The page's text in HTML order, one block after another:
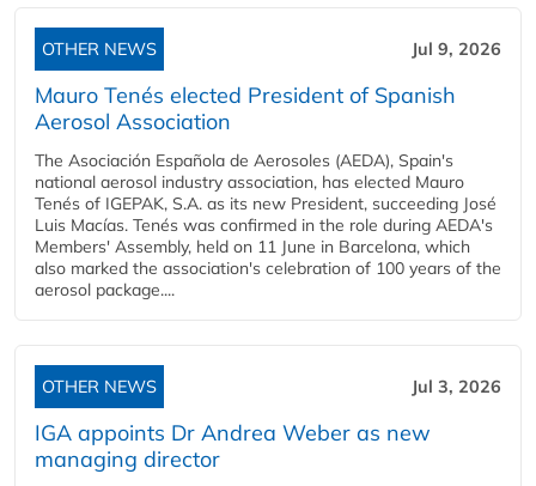
OTHER NEWS Jul 9, 2026
Mauro Tenés elected President of Spanish
Aerosol Association
The Asociación Española de Aerosoles (AEDA), Spain's
national aerosol industry association, has elected Mauro
Tenés of IGEPAK, S.A. as its new President, succeeding José
Luis Macías. Tenés was confirmed in the role during AEDA's
Members' Assembly, held on 11 June in Barcelona, which
also marked the association's celebration of 100 years of the
aerosol package....
OTHER NEWS Jul 3, 2026
IGA appoints Dr Andrea Weber as new
managing director